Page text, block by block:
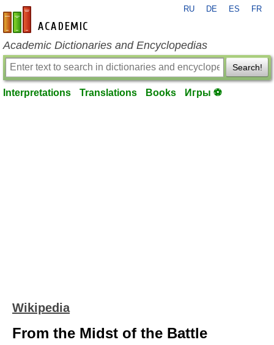
en-academic.com
RU DE ES FR
Academic Dictionaries and Encyclopedias
Search!
Interpretations Translations Books Игры ⚽
Wikipedia
From the Midst of the Battle